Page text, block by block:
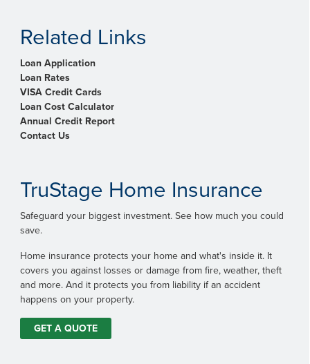
Related Links
Loan Application
Loan Rates
VISA Credit Cards
Loan Cost Calculator
Annual Credit Report
Contact Us
TruStage Home Insurance
Safeguard your biggest investment. See how much you could
save.
Home insurance protects your home and what's inside it. It
covers you against losses or damage from fire, weather, theft
and more. And it protects you from liability if an accident
happens on your property.
GET A QUOTE